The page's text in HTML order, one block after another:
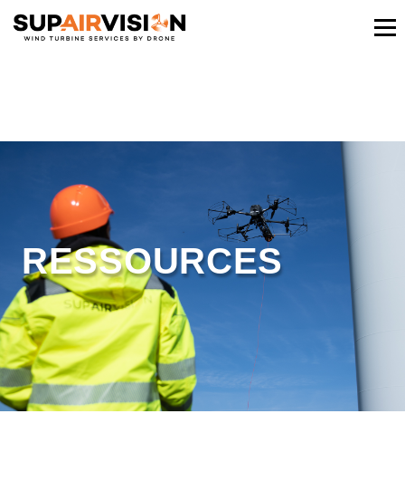
RESSOURCES